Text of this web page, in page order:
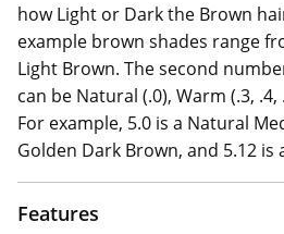
how Light or Dark the Brown
example brown shades range
Light Brown. The second
can be Natural (.0), Warm (.3, .4,
For example, 5.0 is a Natural
Golden Dark Brown, and 5.12 is
Features